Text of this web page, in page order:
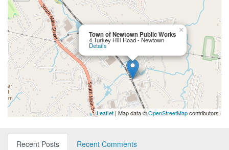
Town of Newtown Public Works
4 Turkey Hill Road - Newtown
Details
×
Leaflet | Map data ©OpenStreetMapcontributors
Recent Posts
Recent Comments